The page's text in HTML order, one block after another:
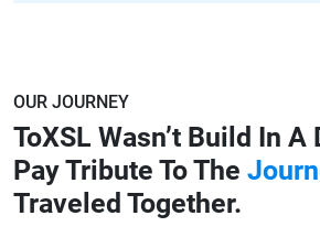
OUR JOURNEY
ToXSL Wasn’t Build In A
Pay Tribute To The
Traveled Together.